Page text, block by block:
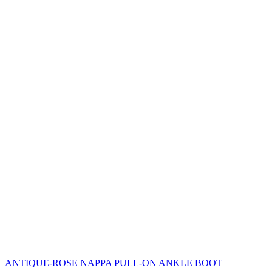
ANTIQUE-ROSE NAPPA PULL-ON ANKLE BOOT